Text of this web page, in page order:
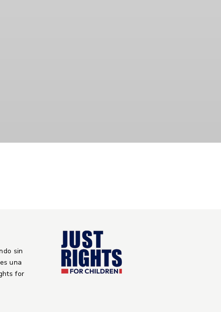
sin
una
for